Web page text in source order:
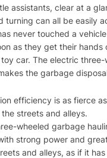
assistants, clear at a
turning can all be easily
never touched a
as they get their hands
car. The electric
the garbage
efficiency is as fierce
streets and alleys.
wheeled garbage
strong power and
and alleys, as if it has